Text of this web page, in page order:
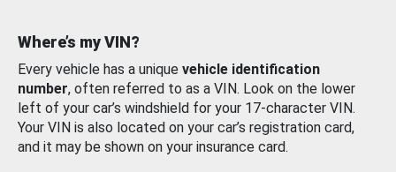
Where’s my VIN?
Every vehicle has a unique vehicle identification
number, often referred to as a VIN. Look on the lower
left of your car’s windshield for your 17-character VIN.
Your VIN is also located on your car’s registration card,
and it may be shown on your insurance card.